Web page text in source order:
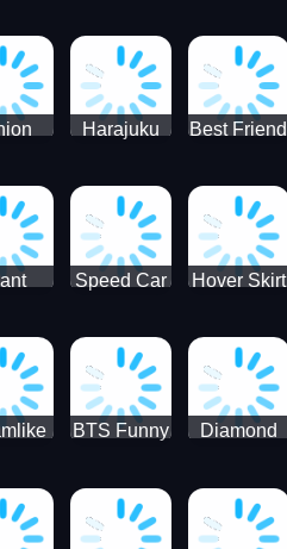
Runner
Harajuku
Best Friend
Speed Car
Hover Skirt
BTS Funny
Coloring
Book
Diamond